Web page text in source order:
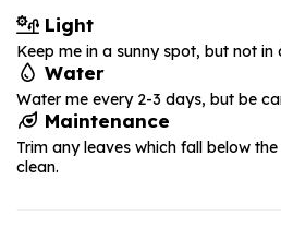
Light
Keep me in a sunny spot, but not in
Water
Water me every 2-3 days, but be
Maintenance
Trim any leaves which fall below
clean.